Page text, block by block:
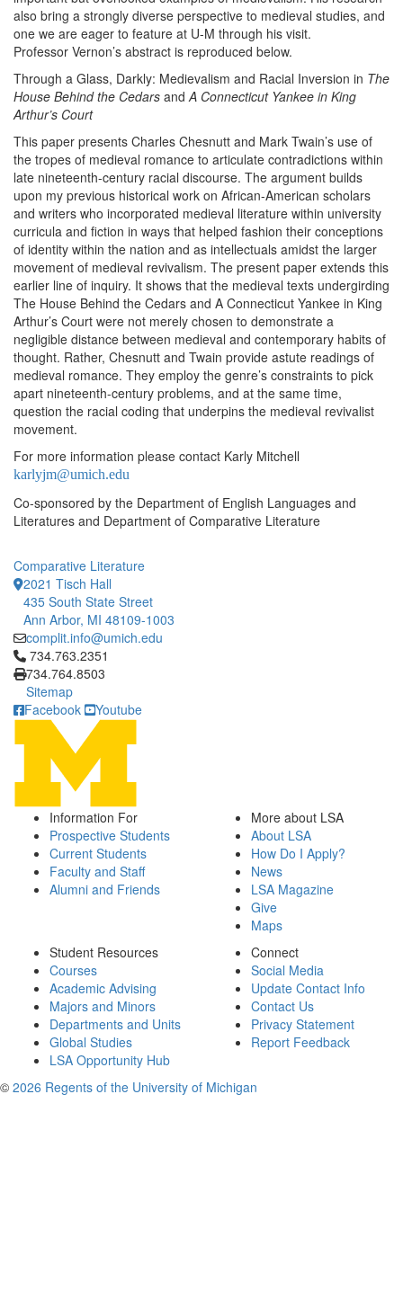
also bring a strongly diverse perspective to medieval studies, and
one we are eager to feature at U-M through his visit.
Professor Vernon’s abstract is reproduced below.
Through a Glass, Darkly: Medievalism and Racial Inversion in The
House Behind the Cedars andA Connecticut Yankee in King
Arthur’s Court
This paper presents Charles Chesnutt and Mark Twain’s use of
the tropes of medieval romance to articulate contradictions within
late nineteenth-century racial discourse. The argument builds
upon my previous historical work on African-American scholars
and writers who incorporated medieval literature within university
curricula and fiction in ways that helped fashion their conceptions
of identity within the nation and as intellectuals amidst the larger
movement of medieval revivalism. The present paper extends this
earlier line of inquiry. It shows that the medieval texts undergirding
The House Behind the Cedars and A Connecticut Yankee in King
Arthur’s Court were not merely chosen to demonstrate a
negligible distance between medieval and contemporary habits of
thought. Rather, Chesnutt and Twain provide astute readings of
medieval romance. They employ the genre’s constraints to pick
apart nineteenth-century problems, and at the same time,
question the racial coding that underpins the medieval revivalist
movement.
For more information please contact Karly Mitchell
karlyjm@umich.edu
Co-sponsored by the Department of English Languages and
Literatures and Department of Comparative Literature
Comparative Literature
2021 Tisch Hall
435 South State Street
Ann Arbor, MI 48109-1003
complit.info@umich.edu
Click to call 734.763.2351
734.763.2351
734.764.8503
Sitemap
Facebook
Youtube
Information For
Prospective Students
Current Students
Faculty and Staff
Alumni and Friends
More about LSA
About LSA
How Do I Apply?
News
LSA Magazine
Give
Maps
Student Resources
Courses
Academic Advising
Majors and Minors
Departments and Units
Global Studies
LSA Opportunity Hub
Connect
Social Media
Update Contact Info
Contact Us
Privacy Statement
Report Feedback
© 2026 Regents of the University of Michigan